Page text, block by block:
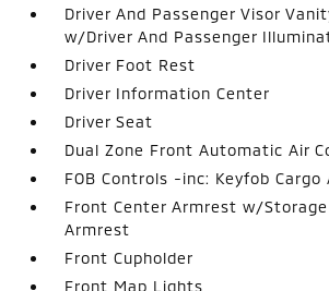
Driver And Passenger Visor
w/Driver And Passenger
Driver Foot Rest
Driver Information Center
Driver Seat
Dual Zone Front Automatic Air
FOB Controls -inc: Keyfob Cargo
Front Center Armrest w/
Armrest
Front Cupholder
Front Map Lights